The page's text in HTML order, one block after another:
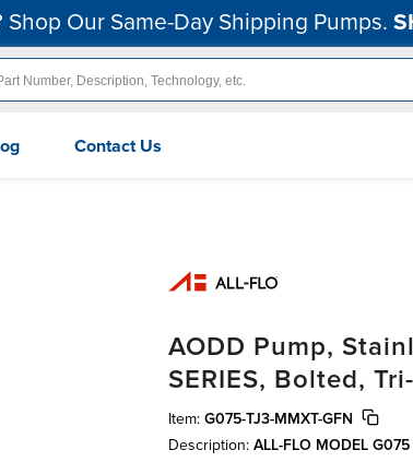
Shop Our Same-Day Shipping Pumps.
Contact Us
AODD Pump,
SERIES, Bolted,
Item: G075-TJ3-MMXT-GFN
Description: ALL-FLO MODEL